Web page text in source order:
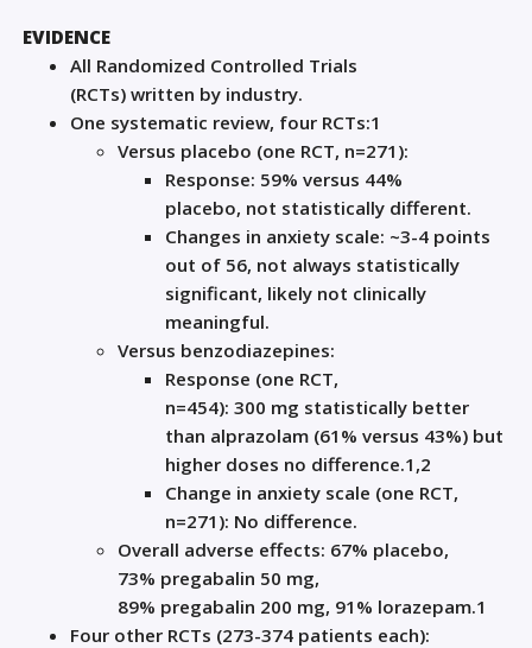
EVIDENCE
All Randomized Controlled Trials
(RCTs) written by industry.
One systematic review, four RCTs:1
Versus placebo (one RCT, n=271):
Response: 59% versus 44%
placebo, not statistically different.
Changes in anxiety scale: ~3-4 points
out of 56, not always statistically
significant, likely not clinically
meaningful.
Versus benzodiazepines:
Response (one RCT,
n=454): 300 mg statistically better
than alprazolam (61% versus 43%) but
higher doses no difference.1,2
Change in anxiety scale (one RCT,
n=271): No difference.
Overall adverse effects: 67% placebo,
73% pregabalin 50 mg,
89% pregabalin 200 mg, 91% lorazepam.1
Four other RCTs (273-374 patients each):